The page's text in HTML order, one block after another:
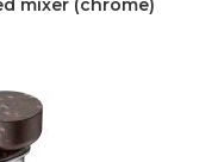
mixer (chrome)